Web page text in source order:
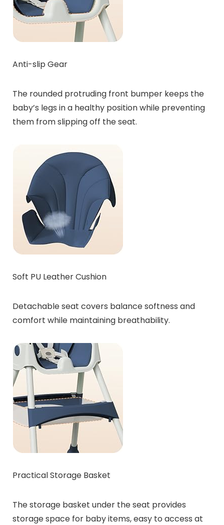
Anti-slip Gear
The rounded protruding front bumper keeps the
baby’s legs in a healthy position while preventing
them from slipping off the seat.
Soft PU Leather Cushion
Detachable seat covers balance softness and
comfort while maintaining breathability.
Practical Storage Basket
The storage basket under the seat provides
storage space for baby items, easy to access at